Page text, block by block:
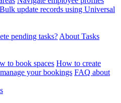
Bulk update records using Universal
pending tasks? About Tasks
to book spaces How to create
your bookings FAQ about